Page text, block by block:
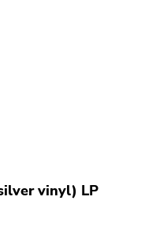
vinyl) LP